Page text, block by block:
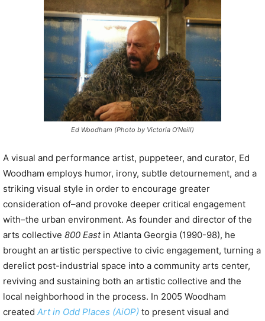
Ed Woodham (Photo by Victoria O’Neill)
A visual and performance artist, puppeteer, and curator, Ed
Woodham employs humor, irony, subtle detournement, and a
striking visual style in order to encourage greater
consideration of–and provoke deeper critical engagement
with–the urban environment. As founder and director of the
arts collective 800 Eastin Atlanta Georgia (1990-98), he
brought an artistic perspective to civic engagement, turning a
derelict post-industrial space into a community arts center,
reviving and sustaining both an artistic collective and the
local neighborhood in the process. In 2005 Woodham
created Art in Odd Places (AiOP) to present visual and